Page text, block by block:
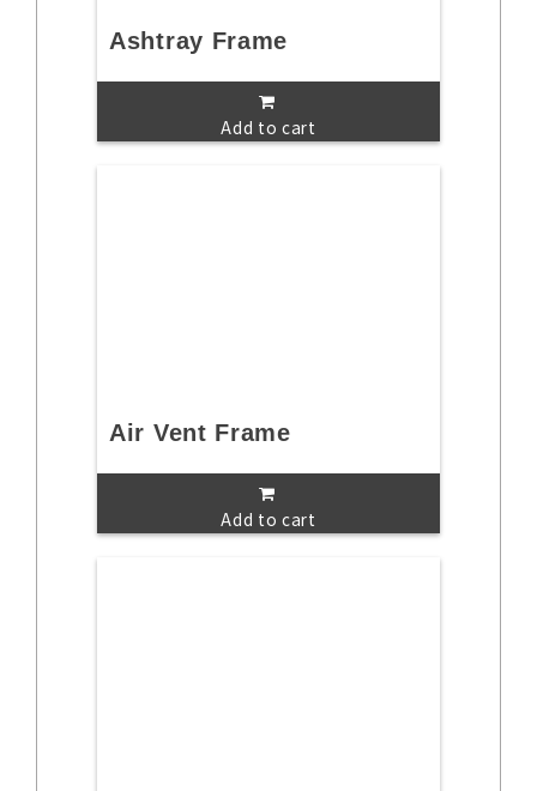
Ashtray Frame
Add to cart
Air Vent Frame
Add to cart